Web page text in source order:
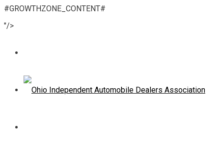
#GROWTHZONE_CONTENT#
"/>